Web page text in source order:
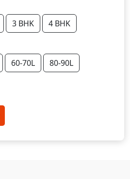
3 BHK 4 BHK
60-70L 80-90L